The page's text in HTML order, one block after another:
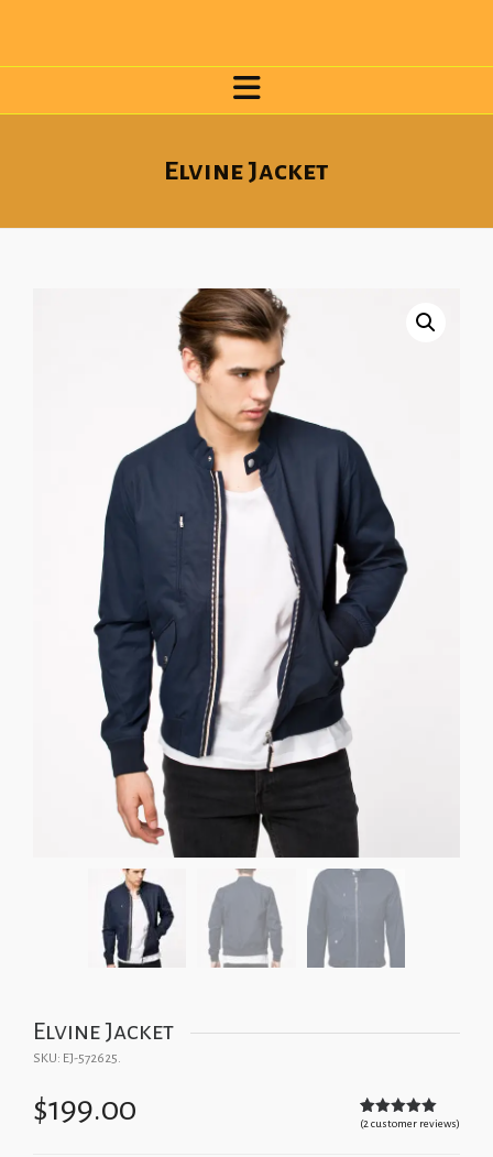
Elvine Jacket
Elvine Jacket
SKU: EJ-572625.
Rated5.00
2
(2customer reviews)
$199.00